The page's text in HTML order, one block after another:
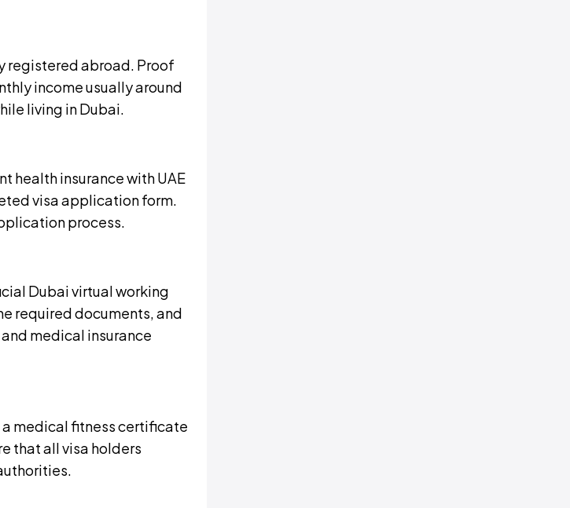
registered abroad. Proof
income usually around
living in Dubai.
health insurance with UAE
visa application form.
process.
Dubai virtual working
required documents, and
medical insurance
medical fitness certificate
that all visa holders